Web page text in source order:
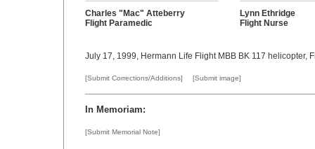
Charles "Mac" Atteberry
Flight Paramedic
Lynn Ethridge
Flight Nurse
July 17, 1999, Hermann Life Flight MBB BK 117 helicopter,
[Submit Corrections/Additions] [Submit image]
In Memoriam:
[Submit Memorial Note]